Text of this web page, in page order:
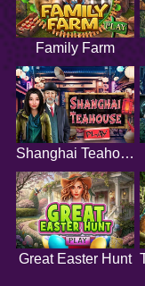
Family Farm
Shanghai Teahouse
Great Easter Hunt